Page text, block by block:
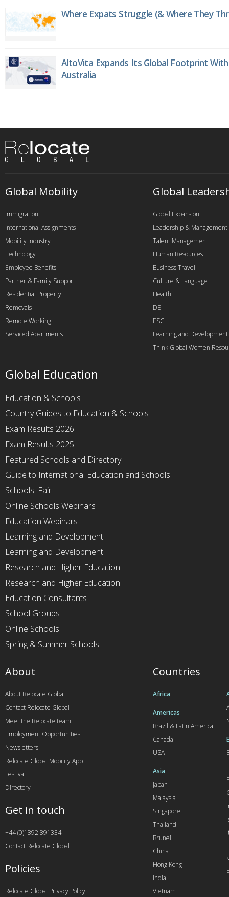
Where Expats Struggle (& Where They
AltoVita Expands Its Global Footprint
Australia
Global Mobility
Immigration
International Assignments
Mobility Industry
Technology
Employee Benefits
Partner & Family Support
Residential Property
Removals
Remote Working
Serviced Apartments
Global
Global Expansion
Leadership & Management
Talent Management
Human Resources
Business Travel
Culture & Language
Health
DEI
ESG
Learning and Development
Think Global Women
Global Education
Education & Schools
Country Guides to Education & Schools
Exam Results 2026
Exam Results 2025
Featured Schools and Directory
Guide to International Education and Schools
Schools' Fair
Online Schools Webinars
Education Webinars
Learning and Development
Learning and Development
Research and Higher Education
Research and Higher Education
Education Consultants
School Groups
Online Schools
Spring & Summer Schools
Countries
Africa
Americas
Brazil & Latin America
Canada
USA
Asia
Japan
Malaysia
Singapore
Thailand
Brunei
China
Hong Kong
India
Vietnam
About
About Relocate Global
Contact Relocate Global
Meet the Relocate team
Employment Opportunities
Newsletters
Relocate Global Mobility App
Festival
Directory
Get in touch
+44 (0)1892 891334
Contact Relocate Global
Policies
Relocate Global Privacy Policy